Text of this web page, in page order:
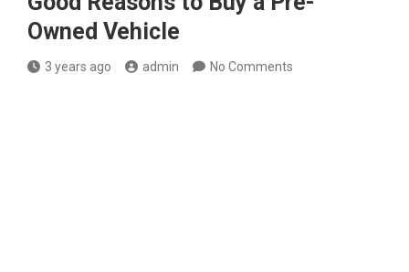
Owned Vehicle
3 years ago admin No Comments